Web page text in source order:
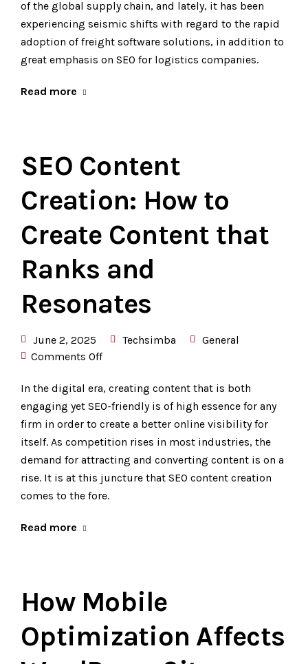
of the global supply chain, and lately, it has been
experiencing seismic shifts with regard to the rapid
adoption of freight software solutions, in addition to
great emphasis on SEO for logistics companies.
Read more
SEO Content
Creation: How to
Create Content that
Ranks and
Resonates
June 2, 2025 Techsimba
General
Comments Off
In the digital era, creating content that is both
engaging yet SEO-friendly is of high essence for any
firm in order to create a better online visibility for
itself. As competition rises in most industries, the
demand for attracting and converting content is on a
rise. It is at this juncture that SEO content creation
comes to the fore.
Read more
How Mobile
Optimization Affects